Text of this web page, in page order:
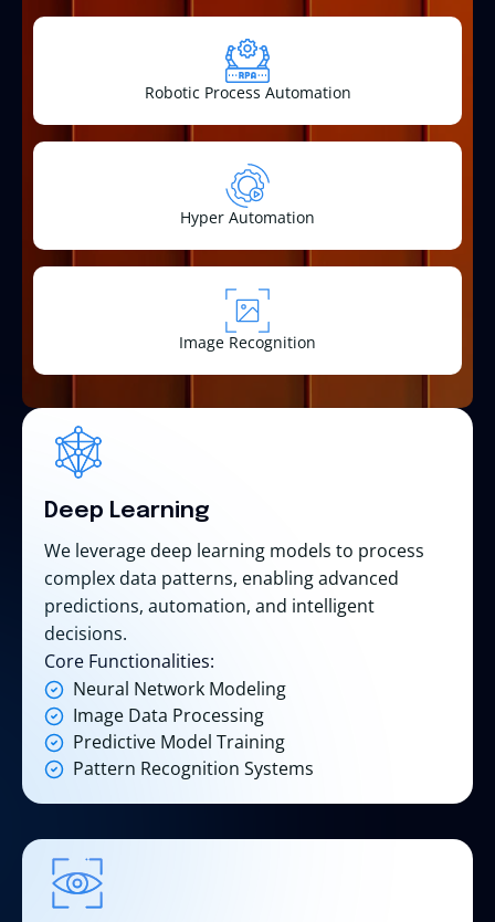
Robotic Process Automation
Hyper Automation
Image Recognition
Deep Learning
We leverage deep learning models to process
complex data patterns, enabling advanced
predictions, automation, and intelligent
decisions.
Core Functionalities:
Neural Network Modeling
Image Data Processing
Predictive Model Training
Pattern Recognition Systems